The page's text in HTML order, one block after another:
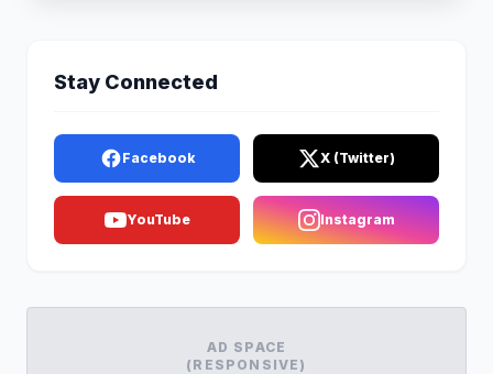
Stay Connected
Facebook X (Twitter)
YouTube Instagram
AD SPACE
(RESPONSIVE)